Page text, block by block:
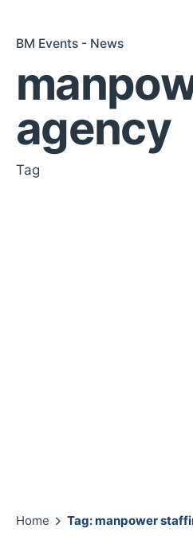
BM Events - News
agency
Tag
Home Tag: manpower